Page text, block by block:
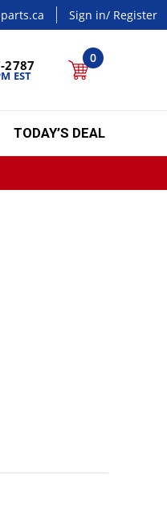
Sign in/ Register
2787
EST
0
TODAY’S DEAL